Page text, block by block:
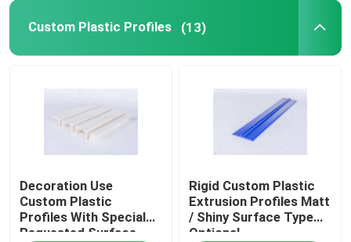
Custom Plastic Profiles (13)
Decoration Use
Custom Plastic
Profiles With Special
Requested Surface
Rigid Custom Plastic
Extrusion Profiles Matt
/ Shiny Surface Type
Optional